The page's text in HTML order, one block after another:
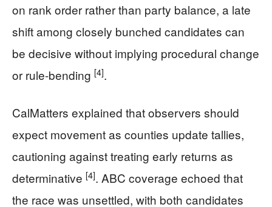
on rank order rather than party balance, a late
shift among closely bunched candidates can
be decisive without implying procedural change
or rule-bending [4].
CalMatters explained that observers should
expect movement as counties update tallies,
cautioning against treating early returns as
determinative [4]. ABC coverage echoed that
the race was unsettled, with both candidates